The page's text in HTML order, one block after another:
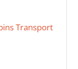
Transport